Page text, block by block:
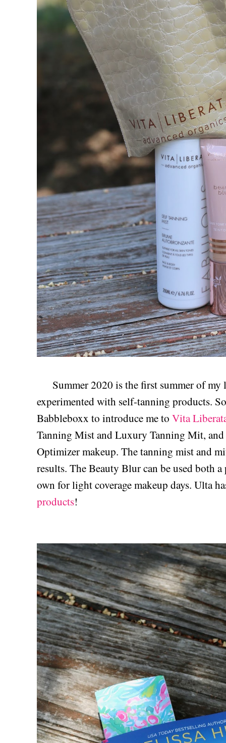
Summer 2020 is the first summer of my
experimented with self-tanning products.
Babbleboxx to introduce me to Vita
Tanning Mist and Luxury Tanning Mit,
Optimizer makeup. The tanning mist and
results. The Beauty Blur can be used both
own for light coverage makeup days. Ulta
products!